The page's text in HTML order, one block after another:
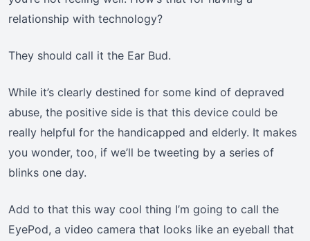
relationship with technology?
They should call it the Ear Bud.
While it’s clearly destined for some kind of depraved
abuse, the positive side is that this device could be
really helpful for the handicapped and elderly. It makes
you wonder, too, if we’ll be tweeting by a series of
blinks one day.
Add to that this way cool thing I’m going to call the
EyePod, a video camera that looks like an eyeball that